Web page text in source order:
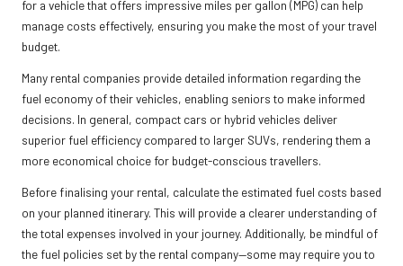
for a vehicle that offers impressive miles per gallon (MPG) can help
manage costs effectively, ensuring you make the most of your travel
budget.
Many rental companies provide detailed information regarding the
fuel economy of their vehicles, enabling seniors to make informed
decisions. In general, compact cars or hybrid vehicles deliver
superior fuel efficiency compared to larger SUVs, rendering them a
more economical choice for budget-conscious travellers.
Before finalising your rental, calculate the estimated fuel costs based
on your planned itinerary. This will provide a clearer understanding of
the total expenses involved in your journey. Additionally, be mindful of
the fuel policies set by the rental company—some may require you to